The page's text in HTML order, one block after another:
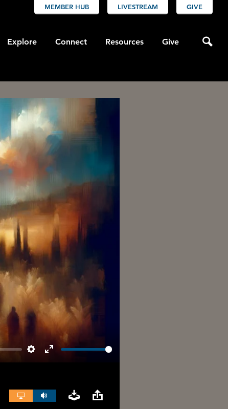
MEMBER HUB LIVESTREAM GIVE
Explore Connect Resources Give